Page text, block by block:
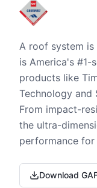
A roof system is
is America's #1-
products like
Technology and
From impact-
the ultra-
performance
Download